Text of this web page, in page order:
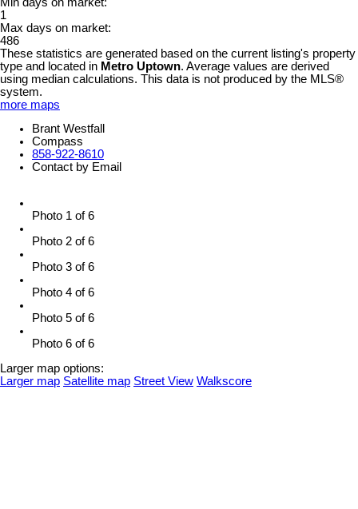
1
Max days on market:
486
These statistics are generated based on the current listing's property
type and located in Metro Uptown. Average values are derived
using median calculations. This data is not produced by the MLS®
system.
more maps
Brant Westfall
Compass
858-922-8610
Contact by Email
Photo 1 of 6
Photo 2 of 6
Photo 3 of 6
Photo 4 of 6
Photo 5 of 6
Photo 6 of 6
Larger map options:
Larger map Satellite map Street View Walkscore